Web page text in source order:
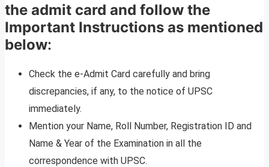
the admit card and follow the
Important Instructions as mentioned
below:
Check the e-Admit Card carefully and bring
discrepancies, if any, to the notice of UPSC
immediately.
Mention your Name, Roll Number, Registration ID and
Name & Year of the Examination in all the
correspondence with UPSC.